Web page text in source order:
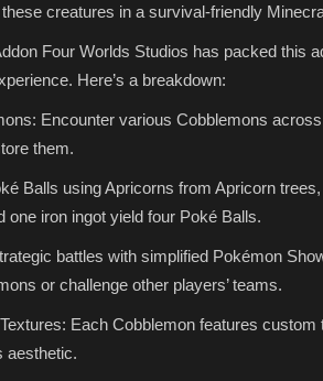
creatures in a survival-friendly
Four Worlds Studios has packed this
Here’s a breakdown:
Encounter various Cobblemons
them.
Balls using Apricorns from Apricorn
one iron ingot yield four Poké Balls.
battles with simplified Pokémon
or challenge other players’ teams.
Each Cobblemon features
aesthetic.